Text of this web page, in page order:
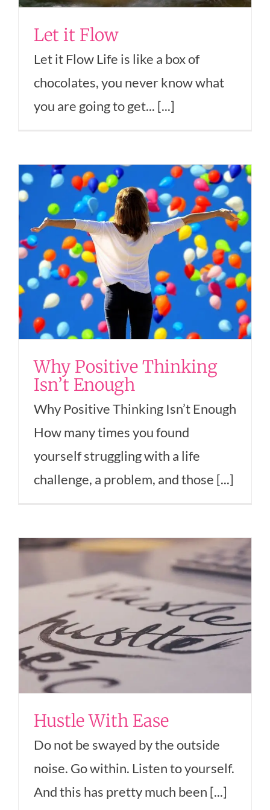
Let it Flow
Let it Flow Life is like a box of
chocolates, you never know what
you are going to get... [...]
Why Positive Thinking
Isn’t Enough
Why Positive Thinking Isn’t Enough
How many times you found
yourself struggling with a life
challenge, a problem, and those [...]
Hustle With Ease
Do not be swayed by the outside
noise. Go within. Listen to yourself.
And this has pretty much been [...]